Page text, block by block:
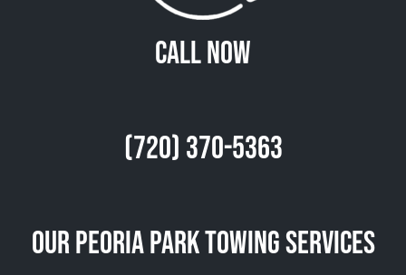
Call Now
(720) 370-5363
Our Peoria Park Towing Services